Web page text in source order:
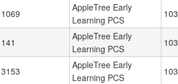
1069
AppleTree Early
Learning PCS
103
141
AppleTree Early
Learning PCS
103
3153
AppleTree Early
Learning PCS
103